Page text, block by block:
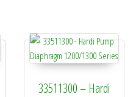
33511300 – Hardi